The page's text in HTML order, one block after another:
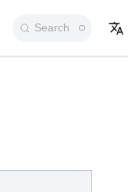
Search